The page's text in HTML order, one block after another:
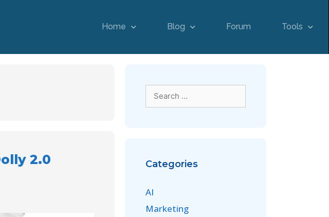
Home Blog Forum Tools
2.0
Categories
AI
Marketing